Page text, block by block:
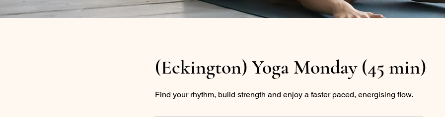
(Eckington) Yoga Monday (45 min)
Find your rhythm, build strength and enjoy a faster paced, energising flow.